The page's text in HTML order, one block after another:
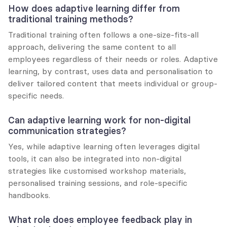
How does adaptive learning differ from
traditional training methods?
Traditional training often follows a one-size-fits-all
approach, delivering the same content to all
employees regardless of their needs or roles. Adaptive
learning, by contrast, uses data and personalisation to
deliver tailored content that meets individual or group-
specific needs.
Can adaptive learning work for non-digital
communication strategies?
Yes, while adaptive learning often leverages digital
tools, it can also be integrated into non-digital
strategies like customised workshop materials,
personalised training sessions, and role-specific
handbooks.
What role does employee feedback play in